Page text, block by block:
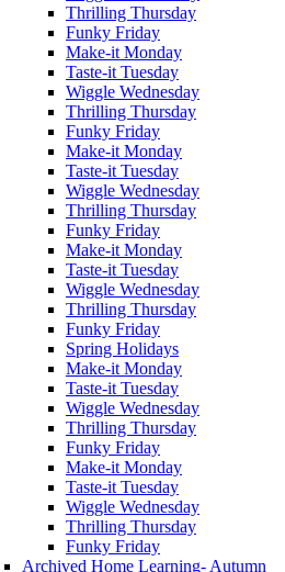
Thrilling Thursday
Funky Friday
Make-it Monday
Taste-it Tuesday
Wiggle Wednesday
Thrilling Thursday
Funky Friday
Make-it Monday
Taste-it Tuesday
Wiggle Wednesday
Thrilling Thursday
Funky Friday
Make-it Monday
Taste-it Tuesday
Wiggle Wednesday
Thrilling Thursday
Funky Friday
Spring Holidays
Make-it Monday
Taste-it Tuesday
Wiggle Wednesday
Thrilling Thursday
Funky Friday
Make-it Monday
Taste-it Tuesday
Wiggle Wednesday
Thrilling Thursday
Funky Friday
Archived Home Learning- Autumn